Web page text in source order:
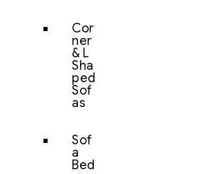
Cor
ner
& L
Sha
ped
Sof
as
Sof
a
Bed